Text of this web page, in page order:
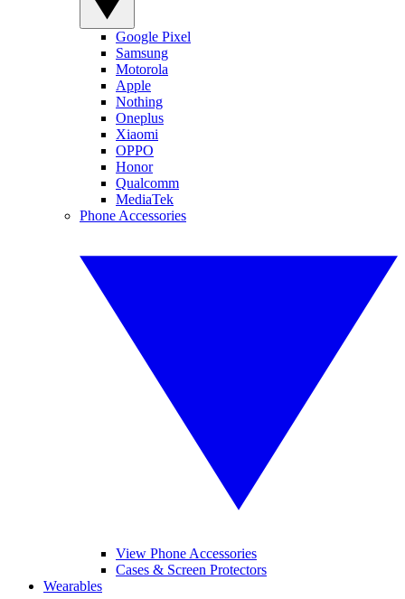
Google Pixel
Samsung
Motorola
Apple
Nothing
Oneplus
Xiaomi
OPPO
Honor
Qualcomm
MediaTek
Phone Accessories
View Phone Accessories
Cases & Screen Protectors
Wearables